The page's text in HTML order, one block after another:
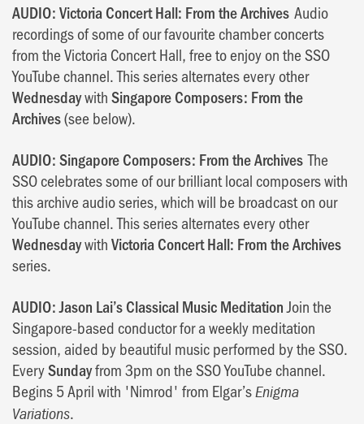
AUDIO: Victoria Concert Hall: From the Archives Audio
recordings of some of our favourite chamber concerts
from the Victoria Concert Hall, free to enjoy on the SSO
YouTube channel. This series alternates every other
WednesdaywithSingapore Composers: From the
Archives(see below).
AUDIO: Singapore Composers: From the ArchivesThe
SSO celebrates some of our brilliant local composers with
this archive audio series, which will be broadcast on our
YouTube channel. This series alternates every other
WednesdaywithVictoria Concert Hall: From the Archives
series.
AUDIO: Jason Lai’s Classical Music MeditationJoin the
Singapore-based conductor for a weekly meditation
session, aided by beautiful music performed by the SSO.
EverySundayfrom 3pm on the SSO YouTube channel.
Begins 5 April with 'Nimrod' from Elgar’sEnigma
Variations.